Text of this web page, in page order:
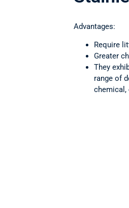
Advantages:
Require
Greater
They
range of
chemical,